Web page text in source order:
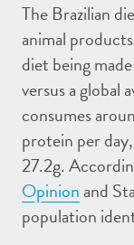
The Brazilian
animal
diet being
versus a global
consumes
protein per
27.2g.
Opinion and
population